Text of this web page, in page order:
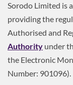
Sorodo Limited is
providing the
Authorised and
Authority under
the Electronic
Number: 901096).